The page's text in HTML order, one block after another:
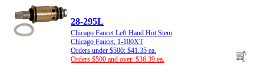
28-295L
Chicago Faucet Left Hand Hot Stem
Chicago Faucet, 1-100XT
Orders under $500: $41.35 ea.
Orders $500 and over: $36.39 ea.